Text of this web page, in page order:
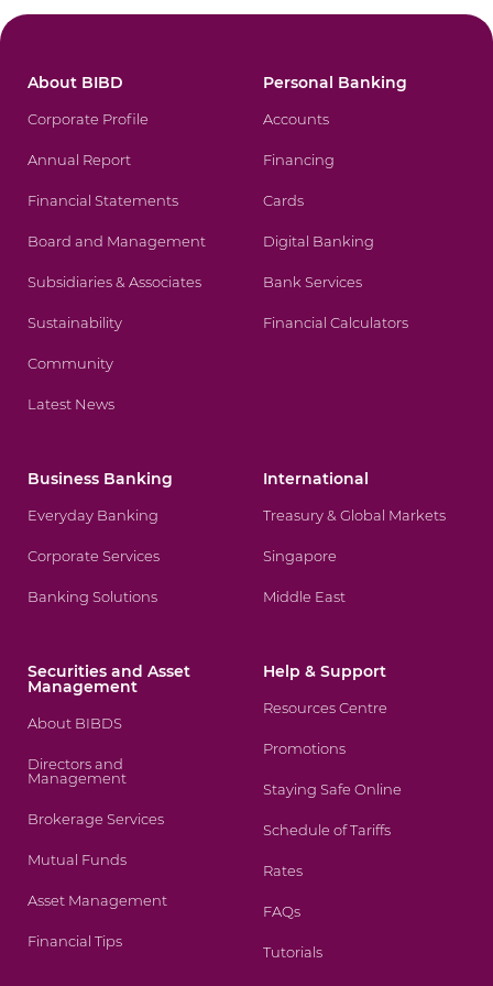
About BIBD
Corporate Profile
Annual Report
Financial Statements
Board and Management
Subsidiaries & Associates
Sustainability
Community
Latest News
Personal Banking
Accounts
Financing
Cards
Digital Banking
Bank Services
Financial Calculators
Business Banking
Everyday Banking
Corporate Services
Banking Solutions
International
Treasury & Global Markets
Singapore
Middle East
Securities and Asset
Management
About BIBDS
Directors and
Management
Brokerage Services
Mutual Funds
Asset Management
Financial Tips
Help & Support
Resources Centre
Promotions
Staying Safe Online
Schedule of Tariffs
Rates
FAQs
Tutorials